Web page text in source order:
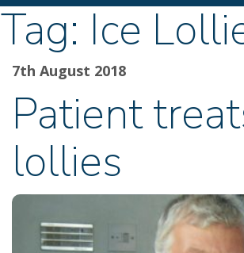
Tag: Ice
7th August 2018
Patient
lollies